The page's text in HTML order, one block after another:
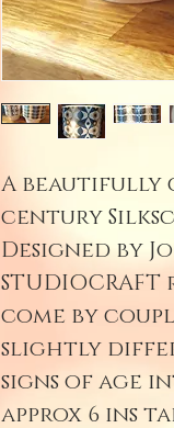
A beautifully
century
Designed by
come by
slightly
signs of age
approx 6 ins